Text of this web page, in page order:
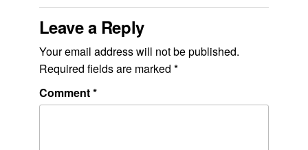
Leave a Reply
Your email address will not be published.
Required fields are marked *
Comment*